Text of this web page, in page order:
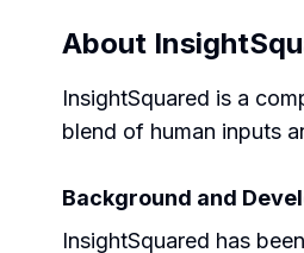
About
InsightSquared is a
blend of human inputs
Background and
InsightSquared has